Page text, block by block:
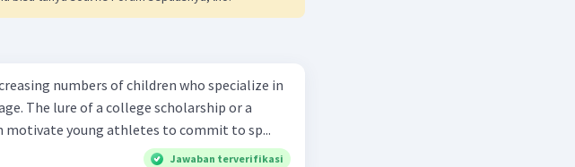
numbers of children who specialize in
The lure of a college scholarship or a
motivate young athletes to commit to sp...
Jawaban terverifikasi